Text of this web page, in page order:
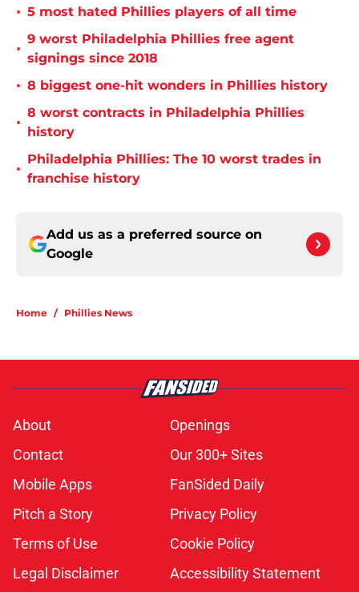
• 5 most hated Phillies players of all time
•
9 worst Philadelphia Phillies free agent
signings since 2018
• 8 biggest one-hit wonders in Phillies history
•
8 worst contracts in Philadelphia Phillies
history
•
Philadelphia Phillies: The 10 worst trades in
franchise history
Add us as a preferred source on
Google
Home / Phillies News
About
Openings
Contact
Our 300+ Sites
Mobile Apps
FanSided Daily
Pitch a Story
Privacy Policy
Terms of Use
Cookie Policy
Legal Disclaimer
Accessibility Statement